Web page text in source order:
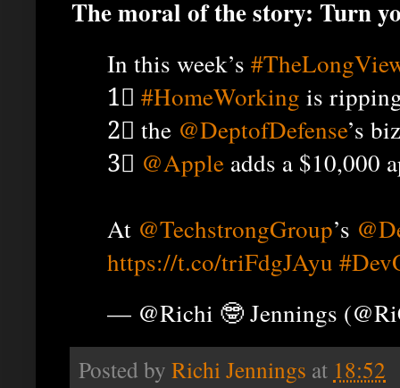
The moral of the story: Turn
In this week’s
1⃣ #HomeWorking is
2⃣ the @DeptofDefense’s
3⃣ @Apple adds a $10,000
At @TechstrongGroup’s
https://t.co/triFdgJAyu
— @Richi 🤓 Jennings
Posted by Richi Jennings at 18:52